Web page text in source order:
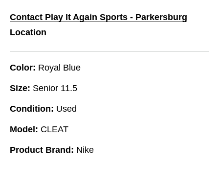
Contact Play It Again Sports - Parkersburg
Location
Color: Royal Blue
Size: Senior 11.5
Condition: Used
Model: CLEAT
Product Brand: Nike